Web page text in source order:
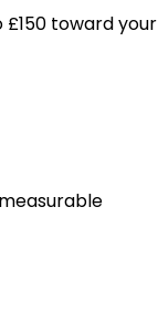
toward your